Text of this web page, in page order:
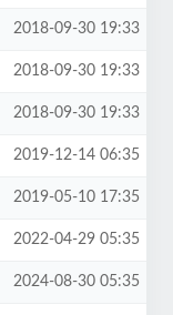
2018-09-30 19:33
2018-09-30 19:33
2018-09-30 19:33
2019-12-14 06:35
2019-05-10 17:35
2022-04-29 05:35
2024-08-30 05:35